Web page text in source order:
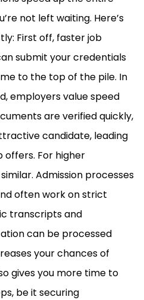
not left waiting. Here’s
First off, faster job
submit your credentials
to the top of the pile. In
employers value speed
are verified quickly,
candidate, leading
For higher
Admission processes
often work on strict
transcripts and
can be processed
your chances of
gives you more time to
be it securing